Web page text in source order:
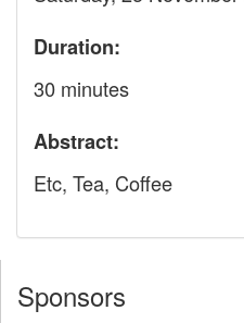
Duration:
30 minutes
Abstract:
Etc, Tea, Coffee
Sponsors